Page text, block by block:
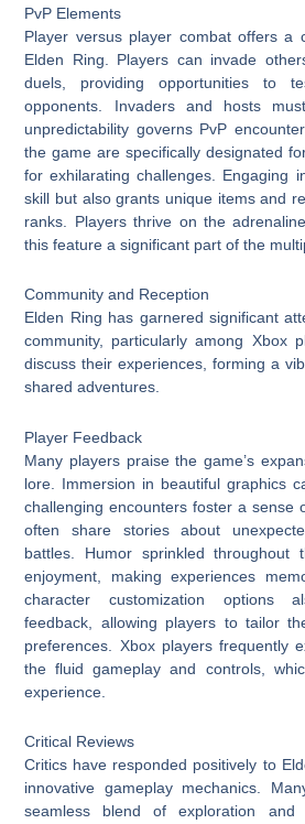
PvP Elements
Player versus player combat offers a
Elden Ring. Players can invade
duels, providing opportunities to
opponents. Invaders and hosts
unpredictability governs PvP
the game are specifically designated
for exhilarating challenges. Engaging
skill but also grants unique items and
ranks. Players thrive on the
this feature a significant part of the
Community and Reception
Elden Ring has garnered significant
community, particularly among Xbox
discuss their experiences, forming a
shared adventures.
Player Feedback
Many players praise the game’s
lore. Immersion in beautiful graphics
challenging encounters foster a sense
often share stories about
battles. Humor sprinkled
enjoyment, making experiences
character customization options
feedback, allowing players to tailor
preferences. Xbox players frequently
the fluid gameplay and controls,
experience.
Critical Reviews
Critics have responded positively to
innovative gameplay mechanics.
seamless blend of exploration and